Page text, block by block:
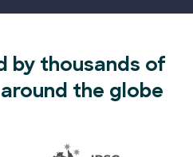
by thousands of
the globe